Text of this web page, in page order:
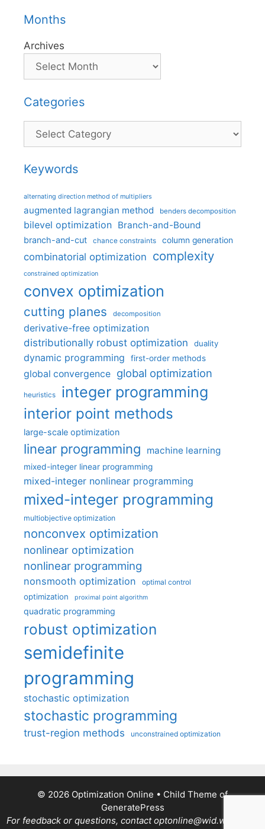
Months
Archives
Categories
Categories
Keywords
alternating direction method of multipliers
augmented lagrangian method benders decomposition
bilevel optimization Branch-and-Bound
branch-and-cut chance constraints column generation
combinatorial optimization complexity
constrained optimization
convex optimization
cutting planes decomposition
derivative-free optimization
distributionally robust optimization
duality
dynamic programming first-order methods
global convergence global optimization
heuristics integer programming
interior point methods
large-scale optimization
linear programming machine learning
mixed-integer linear programming
mixed-integer nonlinear programming
mixed-integer programming
multiobjective optimization
nonconvex optimization
nonlinear optimization
nonlinear programming
nonsmooth optimization optimal control
optimization proximal point algorithm
quadratic programming
robust optimization
semidefinite
programming
stochastic optimization
stochastic programming
trust-region methods unconstrained optimization
© 2026 Optimization Online • Child Theme of
GeneratePress
For feedback or questions, contact optonline@wid.wisc.edu.